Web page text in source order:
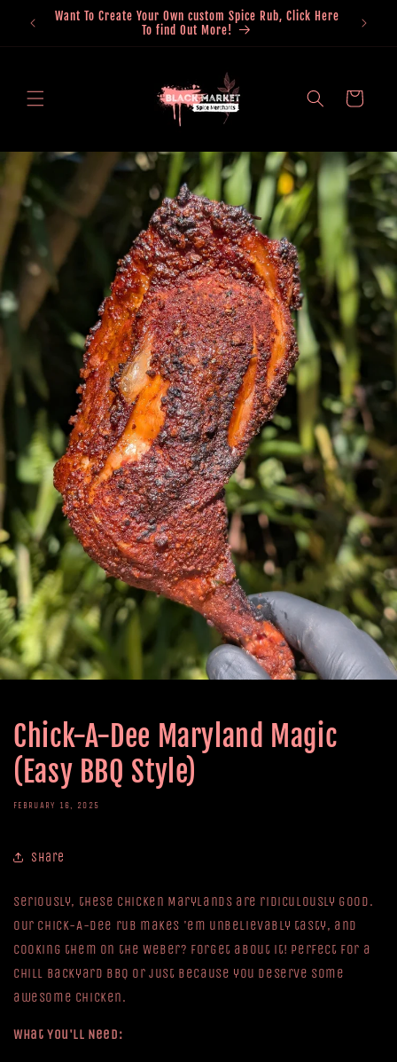
Skip to
content
Within
Want To Create Your Own custom Spice Rub, Click Here
To find Out More!
Cart
Chick-A-Dee Maryland Magic
(Easy BBQ Style)
FEBRUARY 16, 2025
Share
Seriously, these Chicken Marylands are ridiculously good.
Our Chick-A-Dee rub makes 'em unbelievably tasty, and
cooking them on the Weber? Forget about it! Perfect for a
chill backyard BBQ or just because you deserve some
awesome chicken.
What You'll Need: